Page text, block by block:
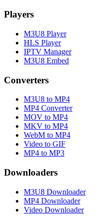
Players
M3U8 Player
HLS Player
IPTV Manager
M3U8 Embed
Converters
M3U8 to MP4
MP4 Converter
MOV to MP4
MKV to MP4
WebM to MP4
Video to GIF
MP4 to MP3
Downloaders
M3U8 Downloader
MP4 Downloader
Video Downloader